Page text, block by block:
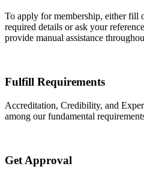
To apply for membership, either fill
required details or ask your
provide manual assistance
Fulfill Requirements
Accreditation, Credibility, and
among our fundamental
Get Approval